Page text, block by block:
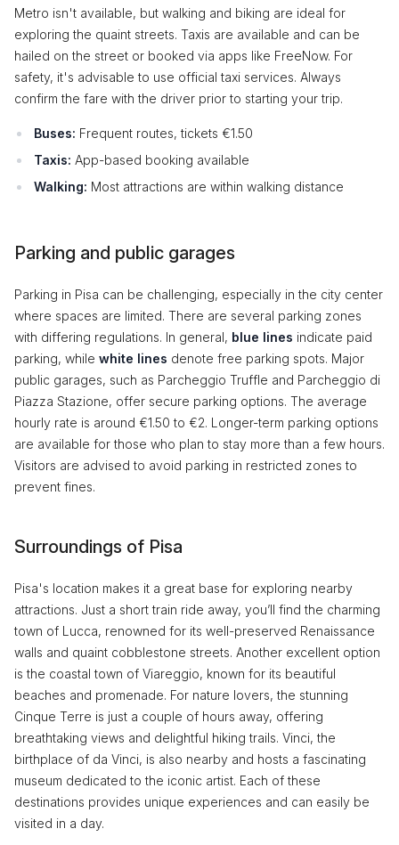
Metro isn't available, but walking and biking are ideal for
exploring the quaint streets. Taxis are available and can be
hailed on the street or booked via apps like FreeNow. For
safety, it's advisable to use official taxi services. Always
confirm the fare with the driver prior to starting your trip.
Buses: Frequent routes, tickets €1.50
Taxis: App-based booking available
Walking: Most attractions are within walking distance
Parking and public garages
Parking in Pisa can be challenging, especially in the city center
where spaces are limited. There are several parking zones
with differing regulations. In general, blue lines indicate paid
parking, while white lines denote free parking spots. Major
public garages, such as Parcheggio Truffle and Parcheggio di
Piazza Stazione, offer secure parking options. The average
hourly rate is around €1.50 to €2. Longer-term parking options
are available for those who plan to stay more than a few hours.
Visitors are advised to avoid parking in restricted zones to
prevent fines.
Surroundings of Pisa
Pisa's location makes it a great base for exploring nearby
attractions. Just a short train ride away, you’ll find the charming
town of Lucca, renowned for its well-preserved Renaissance
walls and quaint cobblestone streets. Another excellent option
is the coastal town of Viareggio, known for its beautiful
beaches and promenade. For nature lovers, the stunning
Cinque Terre is just a couple of hours away, offering
breathtaking views and delightful hiking trails. Vinci, the
birthplace of da Vinci, is also nearby and hosts a fascinating
museum dedicated to the iconic artist. Each of these
destinations provides unique experiences and can easily be
visited in a day.